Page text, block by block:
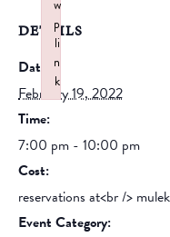
DETAILS
Date:
February 19, 2022
Time:
7:00 pm - 10:00 pm
Cost:
reservations at<br />
Event Category:
w
p
li
n
k
Failed to initialize plugin: